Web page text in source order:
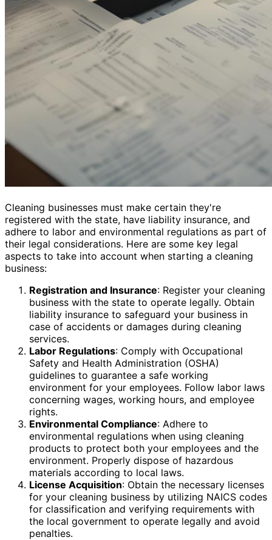
Cleaning businesses must make certain they're
registered with the state, have liability insurance, and
adhere to labor and environmental regulations as part of
their legal considerations. Here are some key legal
aspects to take into account when starting a cleaning
business:
Registration and Insurance: Register your cleaning
business with the state to operate legally. Obtain
liability insurance to safeguard your business in
case of accidents or damages during cleaning
services.
Labor Regulations: Comply with Occupational
Safety and Health Administration (OSHA)
guidelines to guarantee a safe working
environment for your employees. Follow labor laws
concerning wages, working hours, and employee
rights.
Environmental Compliance: Adhere to
environmental regulations when using cleaning
products to protect both your employees and the
environment. Properly dispose of hazardous
materials according to local laws.
License Acquisition: Obtain the necessary licenses
for your cleaning business by utilizing NAICS codes
for classification and verifying requirements with
the local government to operate legally and avoid
penalties.